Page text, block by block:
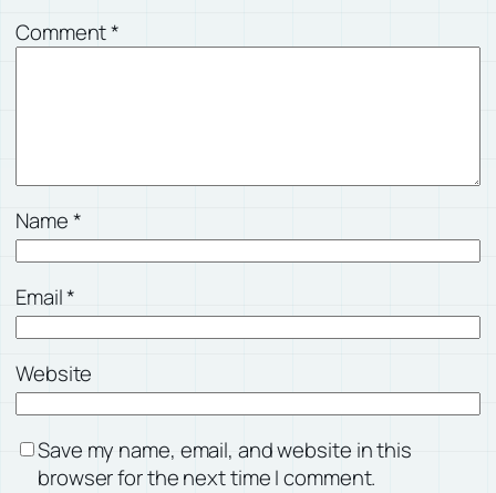
Comment*
Name*
Email*
Website
Save my name, email, and website in this
browser for the next time I comment.